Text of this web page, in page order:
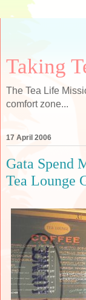
Taking
The Tea Life
comfort zone...
17 April 2006
Gata Spend
Tea Lounge